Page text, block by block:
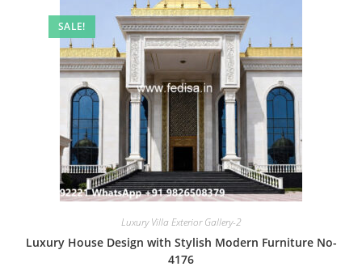
SALE!
Luxury Villa Exterior Gallery-2
Luxury House Design with Stylish Modern Furniture No-
4176